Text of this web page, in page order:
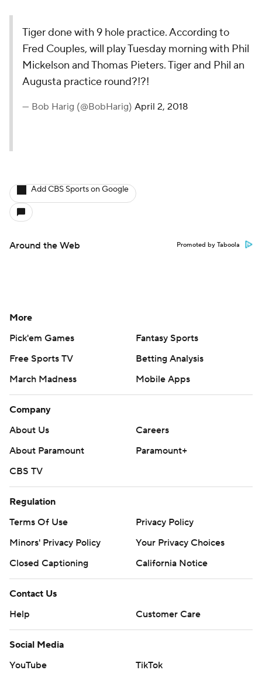
Tiger done with 9 hole practice. According to
Fred Couples, will play Tuesday morning with Phil
Mickelson and Thomas Pieters. Tiger and Phil an
Augusta practice round?!?!
— Bob Harig (@BobHarig) April 2, 2018
Add CBS Sports on Google
Around the Web Promoted by Taboola
More
Pick'em Games
Fantasy Sports
Free Sports TV
Betting Analysis
March Madness
Mobile Apps
Company
About Us
Careers
About Paramount
Paramount+
CBS TV
Regulation
Terms Of Use
Privacy Policy
Minors' Privacy Policy
Your Privacy Choices
Closed Captioning
California Notice
Contact Us
Help
Customer Care
Social Media
YouTube
TikTok